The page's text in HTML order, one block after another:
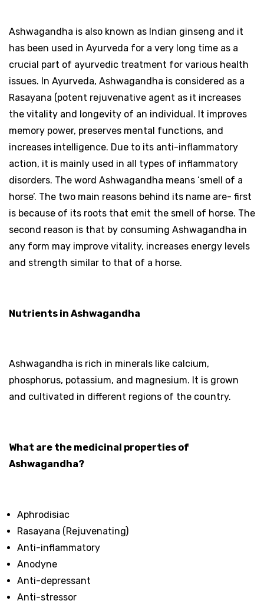
Ashwagandha is also known as Indian ginseng and it
has been used in Ayurveda for a very long time as a
crucial part of ayurvedic treatment for various health
issues. In Ayurveda, Ashwagandha is considered as a
Rasayana (potent rejuvenative agent as it increases
the vitality and longevity of an individual. It improves
memory power, preserves mental functions, and
increases intelligence. Due to its anti-inflammatory
action, it is mainly used in all types of inflammatory
disorders. The word Ashwagandha means ‘smell of a
horse’. The two main reasons behind its name are- first
is because of its roots that emit the smell of horse. The
second reason is that by consuming Ashwagandha in
any form may improve vitality, increases energy levels
and strength similar to that of a horse.
Nutrients in Ashwagandha
Ashwagandha is rich in minerals like calcium,
phosphorus, potassium, and magnesium. It is grown
and cultivated in different regions of the country.
What are the medicinal properties of
Ashwagandha?
Aphrodisiac
Rasayana (Rejuvenating)
Anti-inflammatory
Anodyne
Anti-depressant
Anti-stressor